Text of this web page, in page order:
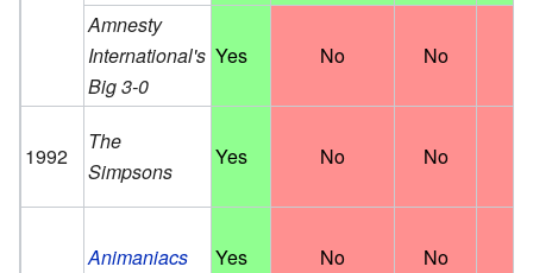
Amnesty
International's
Big 3-0
Yes No No
1992
The
Simpsons
Yes No No
Animaniacs Yes No No